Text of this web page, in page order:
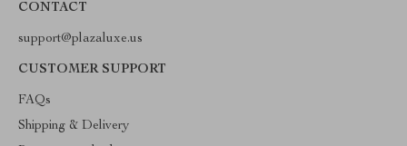
CONTACT
support@plazaluxe.us
CUSTOMER SUPPORT
FAQs
Shipping & Delivery